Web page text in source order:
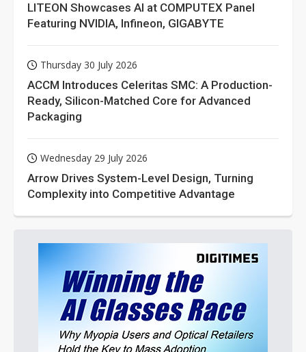
LITEON Showcases AI at COMPUTEX Panel
Featuring NVIDIA, Infineon, GIGABYTE
Thursday 30 July 2026
ACCM Introduces Celeritas SMC: A Production-
Ready, Silicon-Matched Core for Advanced
Packaging
Wednesday 29 July 2026
Arrow Drives System-Level Design, Turning
Complexity into Competitive Advantage